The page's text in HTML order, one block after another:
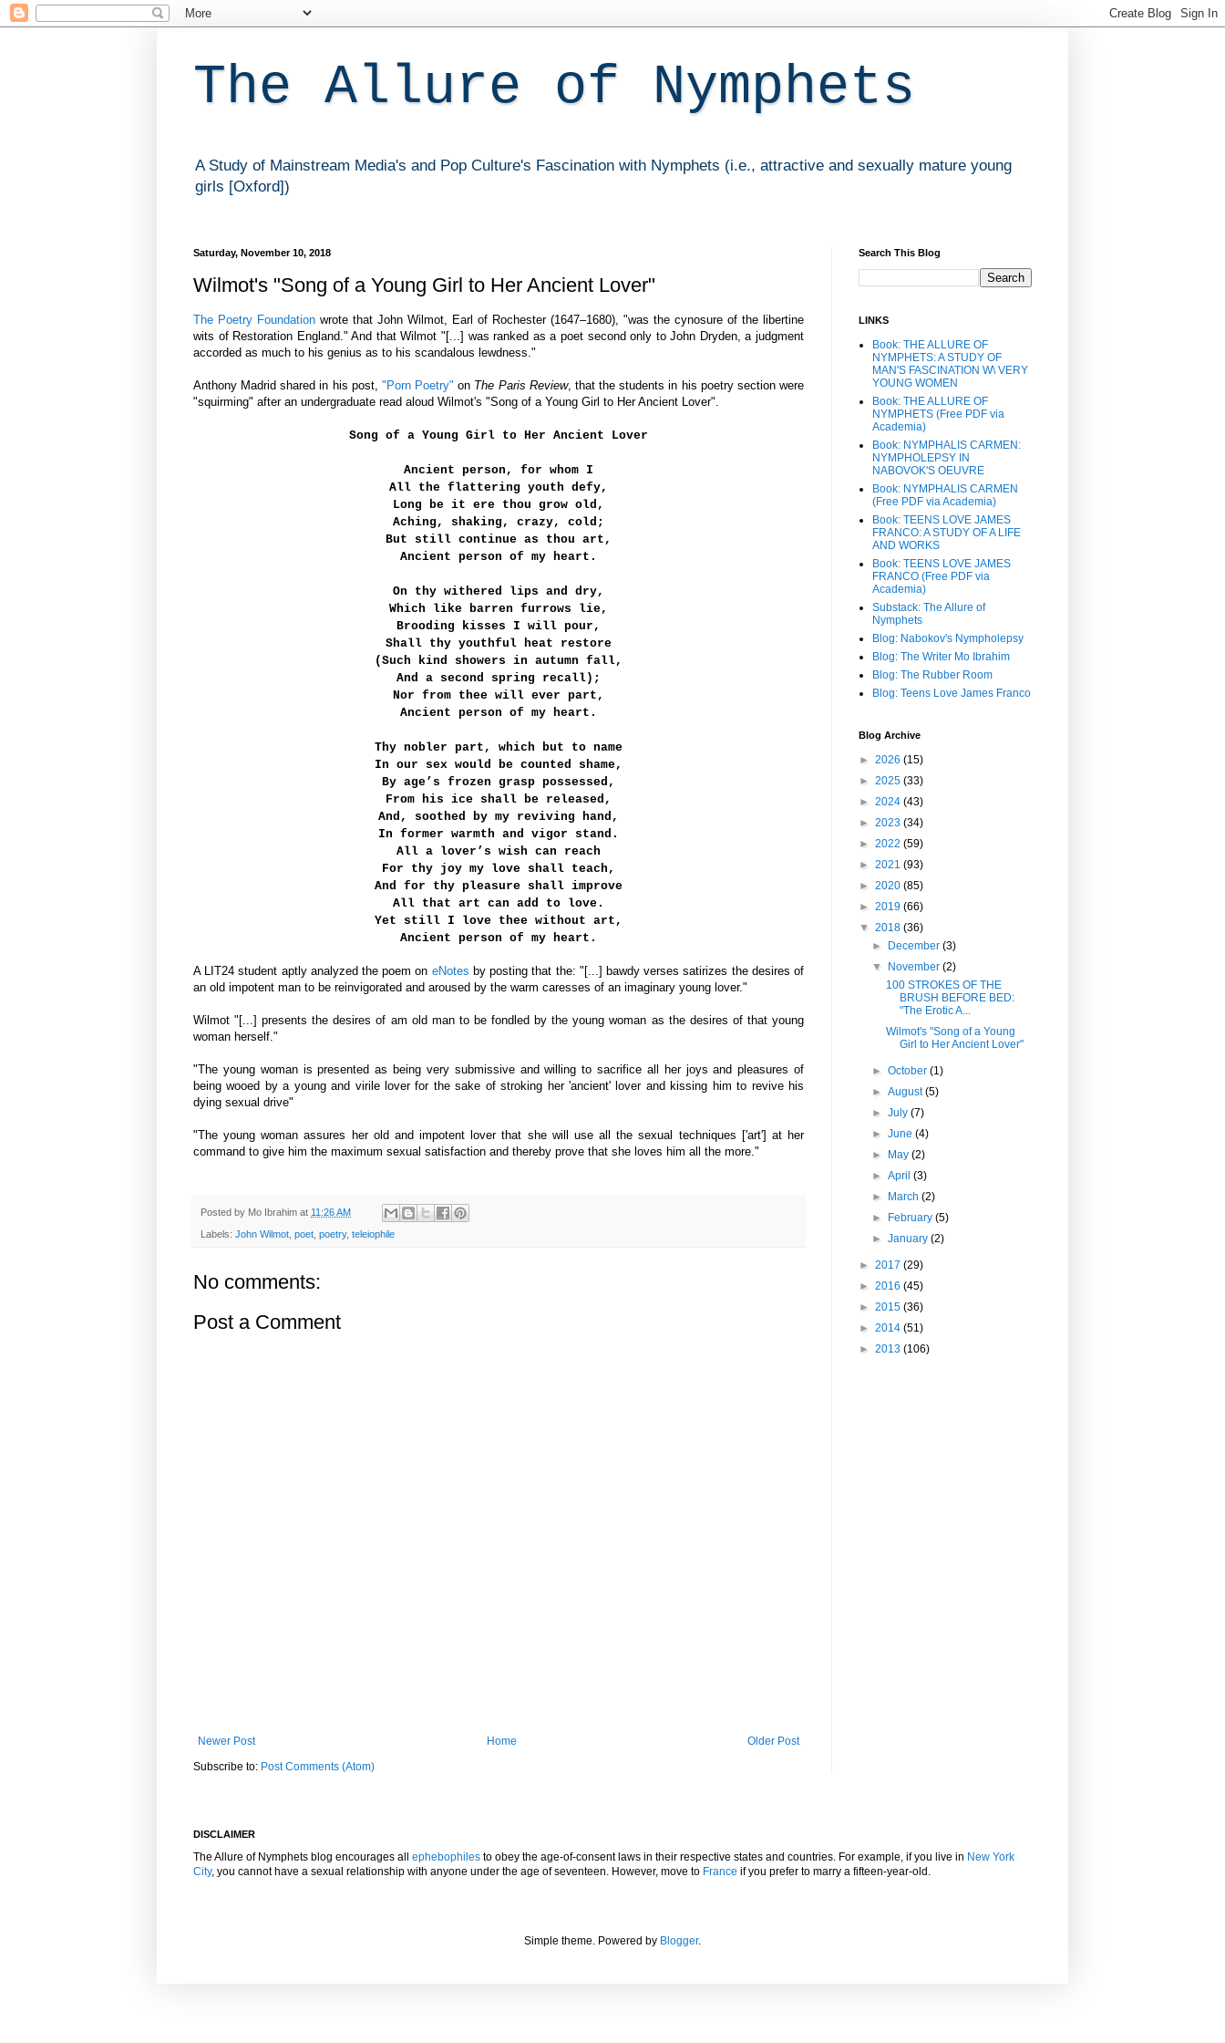
The Allure of Nymphets
A Study of Mainstream Media's and Pop Culture's Fascination with Nymphets (i.e., attractive and sexually mature young
girls [Oxford])
Saturday, November 10, 2018
Wilmot's "Song of a Young Girl to Her Ancient Lover"
The Poetry Foundation wrote that John Wilmot, Earl of Rochester (1647–1680), "was the cynosure of the libertine
wits of Restoration England." And that Wilmot "[...] was ranked as a poet second only to John Dryden, a judgment
accorded as much to his genius as to his scandalous lewdness."
Anthony Madrid shared in his post, "Porn Poetry" on The Paris Review, that the students in his poetry section were
"squirming" after an undergraduate read aloud Wilmot's "Song of a Young Girl to Her Ancient Lover".
Song of a Young Girl to Her Ancient Lover
Ancient person, for whom I
All the flattering youth defy,
Long be it ere thou grow old,
Aching, shaking, crazy, cold;
But still continue as thou art,
Ancient person of my heart.
On thy withered lips and dry,
Which like barren furrows lie,
Brooding kisses I will pour,
Shall thy youthful heat restore
(Such kind showers in autumn fall,
And a second spring recall);
Nor from thee will ever part,
Ancient person of my heart.
Thy nobler part, which but to name
In our sex would be counted shame,
By age’s frozen grasp possessed,
From his ice shall be released,
And, soothed by my reviving hand,
In former warmth and vigor stand.
All a lover’s wish can reach
For thy joy my love shall teach,
And for thy pleasure shall improve
All that art can add to love.
Yet still I love thee without art,
Ancient person of my heart.
A LIT24 student aptly analyzed the poem on eNotes by posting that the: "[...] bawdy verses satirizes the desires of
an old impotent man to be reinvigorated and aroused by the warm caresses of an imaginary young lover."
Wilmot "[...] presents the desires of am old man to be fondled by the young woman as the desires of that young
woman herself."
"The young woman is presented as being very submissive and willing to sacrifice all her joys and pleasures of
being wooed by a young and virile lover for the sake of stroking her 'ancient' lover and kissing him to revive his
dying sexual drive"
"The young woman assures her old and impotent lover that she will use all the sexual techniques ['art'] at her
command to give him the maximum sexual satisfaction and thereby prove that she loves him all the more."
Posted by Mo Ibrahim at 11:26 AM
Labels: John Wilmot, poet, poetry, teleiophile
No comments:
Post a Comment
Newer Post Older Post
Home
Subscribe to: Post Comments (Atom)
Search This Blog
LINKS
Book: THE ALLURE OF
NYMPHETS: A STUDY OF
MAN'S FASCINATION W\ VERY
YOUNG WOMEN
Book: THE ALLURE OF
NYMPHETS (Free PDF via
Academia)
Book: NYMPHALIS CARMEN:
NYMPHOLEPSY IN
NABOVOK'S OEUVRE
Book: NYMPHALIS CARMEN
(Free PDF via Academia)
Book: TEENS LOVE JAMES
FRANCO: A STUDY OF A LIFE
AND WORKS
Book: TEENS LOVE JAMES
FRANCO (Free PDF via
Academia)
Substack: The Allure of
Nymphets
Blog: Nabokov's Nympholepsy
Blog: The Writer Mo Ibrahim
Blog: The Rubber Room
Blog: Teens Love James Franco
Blog Archive
► 2026 (15)
► 2025 (33)
► 2024 (43)
► 2023 (34)
► 2022 (59)
► 2021 (93)
► 2020 (85)
► 2019 (66)
▼ 2018 (36)
►
December(3)
▼
November(2)
100 STROKES OF THE
BRUSH BEFORE BED:
"The Erotic A...
Wilmot's "Song of a Young
Girl to Her Ancient Lover"
►October(1)
►August(5)
►July(7)
►June(4)
►
May(2)
►April(3)
►
March(2)
►
February(5)
►January(2)
► 2017 (29)
► 2016 (45)
► 2015 (36)
► 2014 (51)
► 2013 (106)
DISCLAIMER
The Allure of Nymphets blog encourages all ephebophiles to obey the age-of-consent laws in their respective states and countries. For example, if you live in New York
City, you cannot have a sexual relationship with anyone under the age of seventeen. However, move to France if you prefer to marry a fifteen-year-old.
Simple theme. Powered by Blogger.